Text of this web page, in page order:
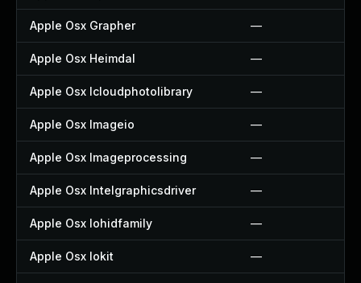
Apple Osx Grapher —
Apple Osx Heimdal —
Apple Osx Icloudphotolibrary —
Apple Osx Imageio —
Apple Osx Imageprocessing —
Apple Osx Intelgraphicsdriver —
Apple Osx Iohidfamily —
Apple Osx Iokit —